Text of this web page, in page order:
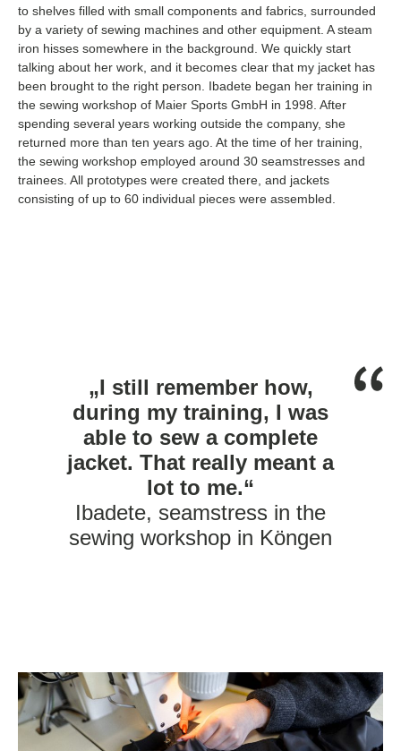
to shelves filled with small components and fabrics, surrounded
by a variety of sewing machines and other equipment. A steam
iron hisses somewhere in the background. We quickly start
talking about her work, and it becomes clear that my jacket has
been brought to the right person. Ibadete began her training in
the sewing workshop of Maier Sports GmbH in 1998. After
spending several years working outside the company, she
returned more than ten years ago. At the time of her training,
the sewing workshop employed around 30 seamstresses and
trainees. All prototypes were created there, and jackets
consisting of up to 60 individual pieces were assembled.
„I still remember how,
during my training, I was
able to sew a complete
jacket. That really meant a
lot to me.“
Ibadete, seamstress in the
sewing workshop in Köngen